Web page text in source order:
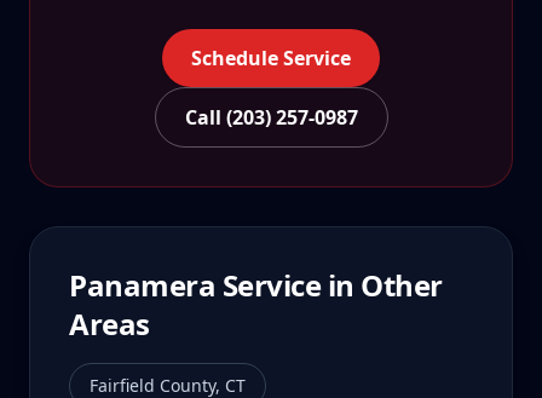
Schedule Service
Call (203) 257-0987
Panamera Service in Other
Areas
Fairfield County, CT